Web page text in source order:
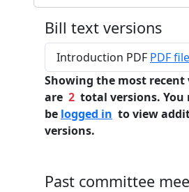
Bill text versions
Introduction PDF PDF file
Showing the most recent
are 2 total versions. You
be logged in to view
versions.
Past committee